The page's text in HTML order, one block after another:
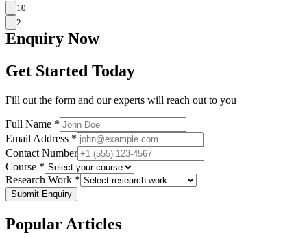
10
2
Enquiry Now
Get Started Today
Fill out the form and our experts will reach out to you
Full Name *
Email Address *
Contact Number
Course *
Research Work *
Submit Enquiry
Popular Articles